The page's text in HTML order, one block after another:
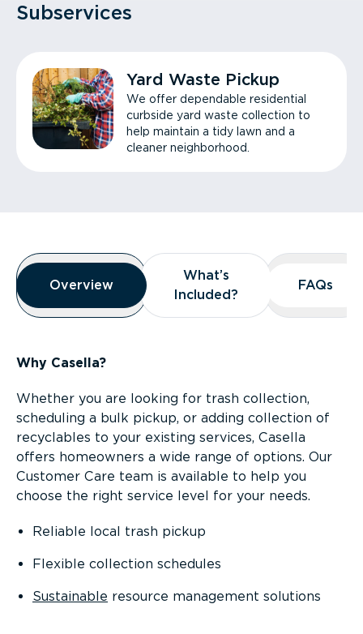
Subservices
Yard Waste Pickup
We offer dependable residential
curbside yard waste collection to
help maintain a tidy lawn and a
cleaner neighborhood.
Overview
Overview
Overview
What’s
Included?
What’s
Included?
FAQs
FAQs
Why Casella?
Whether you are looking for trash collection,
scheduling a bulk pickup, or adding collection of
recyclables to your existing services, Casella
offers homeowners a wide range of options. Our
Customer Care team is available to help you
choose the right service level for your needs.
Reliable local trash pickup
Flexible collection schedules
Sustainable resource management solutions